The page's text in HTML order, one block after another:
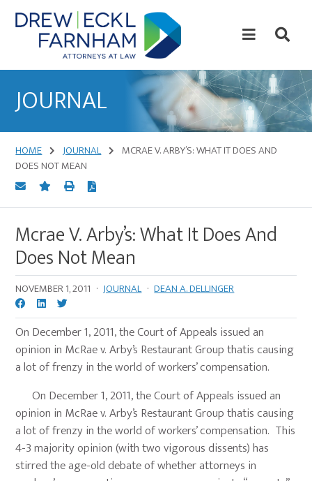
Skip
to
content
Skip
to
primary
Law
JOURNAL
HOME JOURNAL
MCRAE V. ARBY’S: WHAT IT DOES AND
DOES NOT MEAN
Mcrae V. Arby’s: What It Does And
Does Not Mean
NOVEMBER 1, 2011 · JOURNAL · DEAN A. DELLINGER
On December 1, 2011, the Court of Appeals issued an
opinion in McRae v. Arby’s Restaurant Group thatis causing
a lot of frenzy in the world of workers’ compensation.
On December 1, 2011, the Court of Appeals issued an
opinion in McRae v. Arby’s Restaurant Group thatis causing
a lot of frenzy in the world of workers’ compensation. This
4-3 majority opinion (with two vigorous dissents) has
stirred the age-old debate of whether attorneys in